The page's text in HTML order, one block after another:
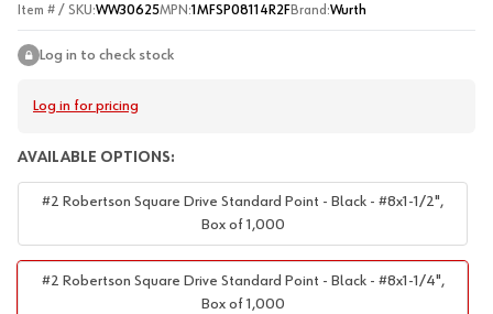
Item # / SKU:WW30625MPN:1MFSP08114R2FBrand:Wurth
Log in to check stock
Log in for pricing
AVAILABLE OPTIONS:
#2 Robertson Square Drive Standard Point - Black - #8x1-1/2",
Box of 1,000
#2 Robertson Square Drive Standard Point - Black - #8x1-1/4",
Box of 1,000